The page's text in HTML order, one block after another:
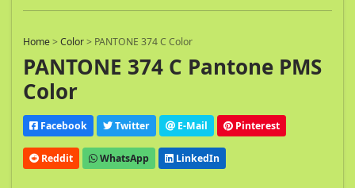
Home>Color> PANTONE 374 C Color
PANTONE 374 C Pantone PMS
Color
Facebook Twitter E-Mail Pinterest
Reddit WhatsApp LinkedIn